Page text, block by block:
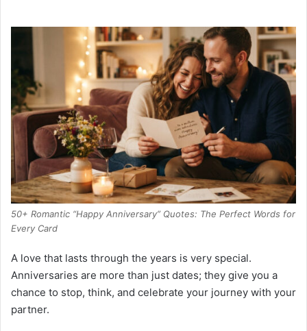
50+ Romantic “Happy Anniversary” Quotes: The Perfect Words for
Every Card
A love that lasts through the years is very special.
Anniversaries are more than just dates; they give you a
chance to stop, think, and celebrate your journey with your
partner.